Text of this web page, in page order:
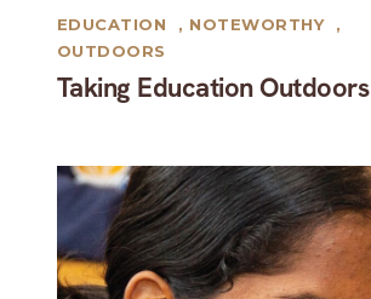
Taking Education Outdoors
EDUCATION , NOTEWORTHY
,
OUTDOORS